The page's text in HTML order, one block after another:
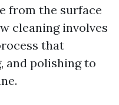
from the surface
cleaning involves
that
and polishing to